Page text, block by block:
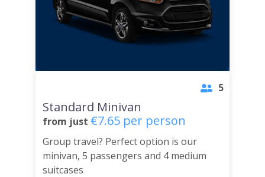
Standard Minivan
5
from just €7.65 per person
Group travel? Perfect option is our
minivan, 5 passengers and 4 medium
suitcases